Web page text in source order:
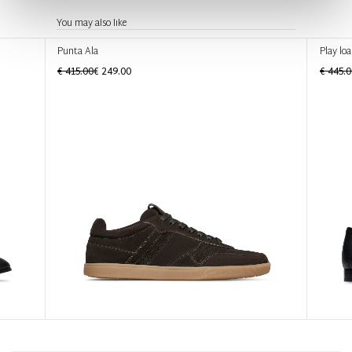
You may also like
Punta Ala
€ 415.00€ 249.00
Play
€